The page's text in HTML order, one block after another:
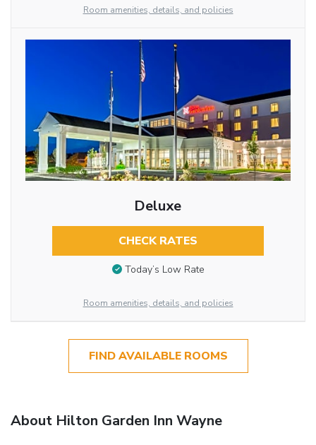
Room amenities, details, and policies
Deluxe
CHECK RATES
Today’s Low Rate
Room amenities, details, and policies
FIND AVAILABLE ROOMS
About Hilton Garden Inn Wayne